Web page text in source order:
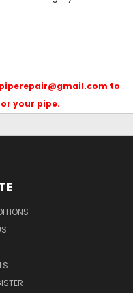
to
your pipe.